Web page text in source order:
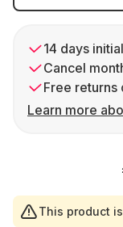
14 days
Cancel
Free
Learn more
This product